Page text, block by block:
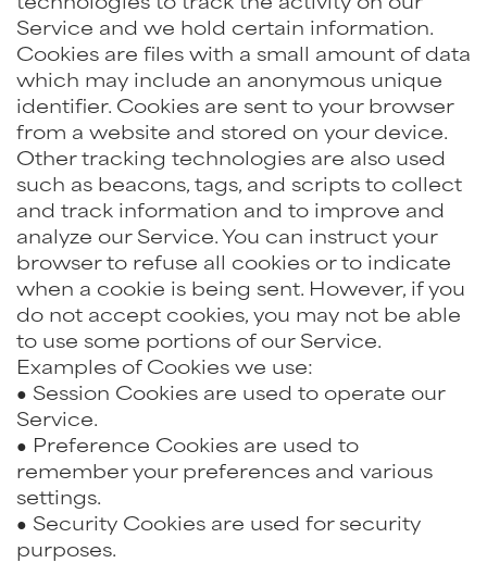
Service and we hold certain information.
Cookies are files with a small amount of data
which may include an anonymous unique
identifier. Cookies are sent to your browser
from a website and stored on your device.
Other tracking technologies are also used
such as beacons, tags, and scripts to collect
and track information and to improve and
analyze our Service. You can instruct your
browser to refuse all cookies or to indicate
when a cookie is being sent. However, if you
do not accept cookies, you may not be able
to use some portions of our Service.
Examples of Cookies we use:
● Session Cookies are used to operate our
Service.
● Preference Cookies are used to
remember your preferences and various
settings.
● Security Cookies are used for security
purposes.